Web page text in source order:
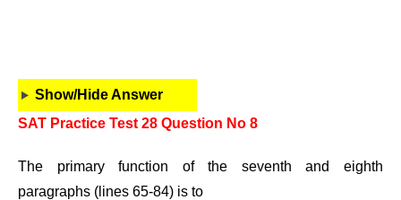
Show/Hide Answer
SAT Practice Test 28 Question No 8
The primary function of the seventh and eighth
paragraphs (lines 65-84) is to